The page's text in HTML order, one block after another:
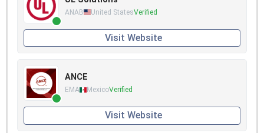
ANAB United StatesVerified
Visit Website
ANCE
EMA MexicoVerified
Visit Website